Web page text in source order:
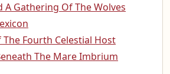
A Gathering Of The Wolves
The Fourth Celestial Host
The Mare Imbrium